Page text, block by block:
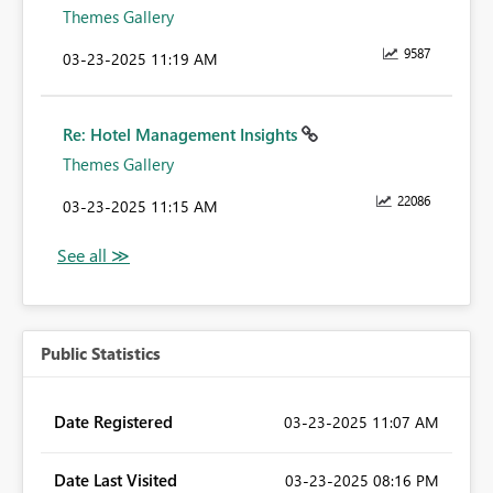
Themes Gallery
9587
‎03-23-2025 11:19 AM
Re: Hotel Management Insights
Themes Gallery
22086
‎03-23-2025 11:15 AM
Public Statistics
Date Registered ‎03-23-2025 11:07 AM
Date Last Visited ‎03-23-2025 08:16 PM